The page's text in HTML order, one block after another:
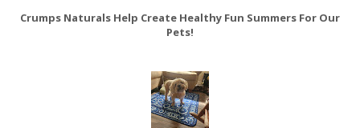
Crumps Naturals Help Create Healthy Fun Summers For Our
Pets!